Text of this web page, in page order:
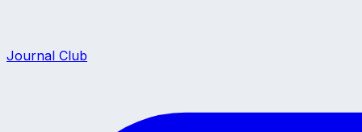
Journal Club